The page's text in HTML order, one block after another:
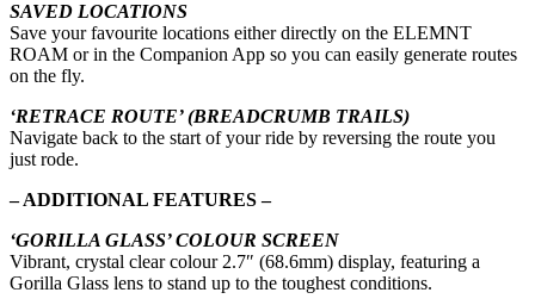
SAVED LOCATIONS
Save your favourite locations either directly on the ELEMNT
ROAM or in the Companion App so you can easily generate routes
on the fly.
‘RETRACE ROUTE’ (BREADCRUMB TRAILS)
Navigate back to the start of your ride by reversing the route you
just rode.
– ADDITIONAL FEATURES –
‘GORILLA GLASS’ COLOUR SCREEN
Vibrant, crystal clear colour 2.7″ (68.6mm) display, featuring a
Gorilla Glass lens to stand up to the toughest conditions.